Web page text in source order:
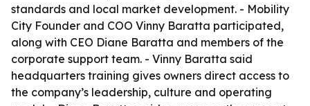
standards and local market development. - Mobility
City Founder and COO Vinny Baratta participated,
along with CEO Diane Baratta and members of the
corporate support team. - Vinny Baratta said
headquarters training gives owners direct access to
the company’s leadership, culture and operating